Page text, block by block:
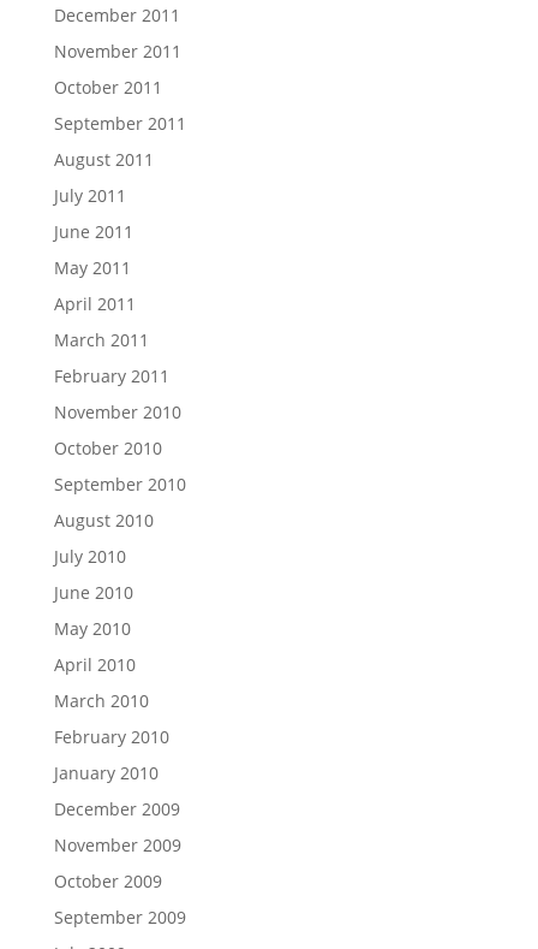
December 2011
November 2011
October 2011
September 2011
August 2011
July 2011
June 2011
May 2011
April 2011
March 2011
February 2011
November 2010
October 2010
September 2010
August 2010
July 2010
June 2010
May 2010
April 2010
March 2010
February 2010
January 2010
December 2009
November 2009
October 2009
September 2009